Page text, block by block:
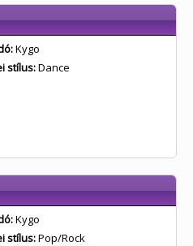
Kygo
stílus:Dance
Kygo
stílus:Pop/Rock